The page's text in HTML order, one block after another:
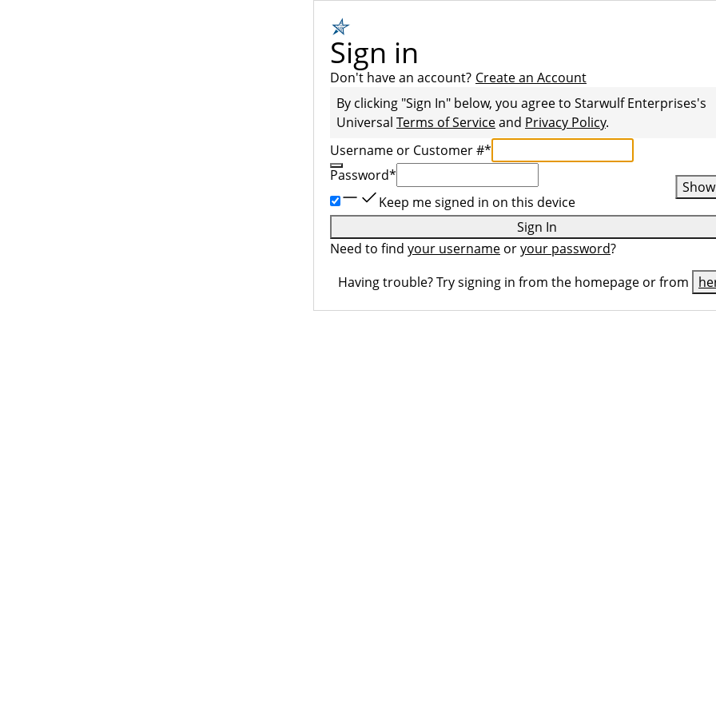
Sign in
Don't have an account? Create an Account
By clicking "Sign In" below, you agree to Starwulf Enterprises's
Universal Terms of Serviceand Privacy Policy.
Username or Customer #*
Password*
Show
Keep me signed in on this device
Sign In
Need to find your username oryour password?
Having trouble? Try signing in from the homepage or from